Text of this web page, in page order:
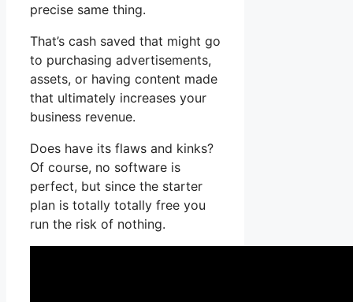
precise same thing.
That’s cash saved that might go
to purchasing advertisements,
assets, or having content made
that ultimately increases your
business revenue.
Does have its flaws and kinks?
Of course, no software is
perfect, but since the starter
plan is totally totally free you
run the risk of nothing.